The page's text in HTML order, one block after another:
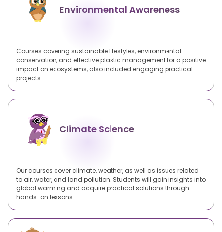
Environmental Awareness
Courses covering sustainable lifestyles, environmental
conservation, and effective plastic management for a positive
impact on ecosystems, also included engaging practical
projects.
Climate Science
Our courses cover climate, weather, as well as issues related
to air, water, and land pollution. Students will gain insights into
global warming and acquire practical solutions through
hands-on lessons.